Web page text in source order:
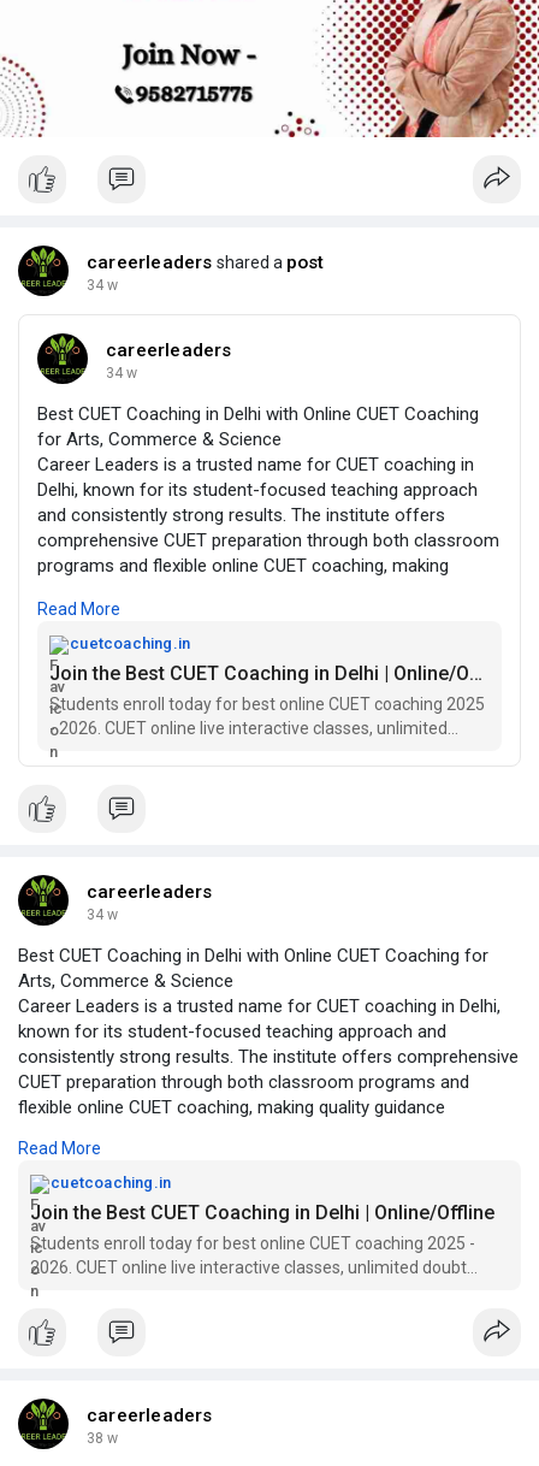
careerleaders shared a post
34 w
careerleaders
34 w
Best CUET Coaching in Delhi with Online CUET Coaching
for Arts, Commerce & Science
Career Leaders is a trusted name for CUET coaching in
Delhi, known for its student-focused teaching approach
and consistently strong results. The institute offers
comprehensive CUET preparation through both classroom
programs and flexible online CUET coaching, making
experienced faculty and a structured curriculum, Career
Leaders helps students build strong fundamentals,
improve accuracy, and develop exam-ready confidence.
The CUET coaching programs are designed to cover every
major requirement of the exam, including focused CUET
GAT coaching and in-depth CUET English coaching.
Students from different academic backgrounds receive
stream-specific support through well-planned CUET Arts
analysis, and personalized mentoring ensure that learners
stay on track and improve consistently.
Recognized by students as one of the best CUET
coaching institutes in Delhi, Career Leaders emphasizes
concept clarity, strategic preparation, and real exam
practice. Whether a student prefers classroom learning or
online CUET coaching, the institute provides complete
CUET coaching solutions that help aspirants secure
admission to top central and participating universities with
confidence.
https://cuetcoaching.in/
Read More
cuetcoaching.in
Join the Best CUET Coaching in Delhi | Online/Offline
Students enroll today for best online CUET coaching 2025
- 2026. CUET online live interactive classes, unlimited
doubt sessions, books, assignments, mock test.
careerleaders
34 w
Best CUET Coaching in Delhi with Online CUET Coaching for
Arts, Commerce & Science
Career Leaders is a trusted name for CUET coaching in Delhi,
known for its student-focused teaching approach and
consistently strong results. The institute offers comprehensive
CUET preparation through both classroom programs and
flexible online CUET coaching, making quality guidance
and a structured curriculum, Career Leaders helps students
build strong fundamentals, improve accuracy, and develop
exam-ready confidence.
The CUET coaching programs are designed to cover every
major requirement of the exam, including focused CUET GAT
different academic backgrounds receive stream-specific
Regular mock tests, performance analysis, and personalized
mentoring ensure that learners stay on track and improve
Read More
cuetcoaching.in
Join the Best CUET Coaching in Delhi | Online/Offline
Students enroll today for best online CUET coaching 2025 -
2026. CUET online live interactive classes, unlimited doubt
sessions, books, assignments, mock test.
careerleaders
38 w